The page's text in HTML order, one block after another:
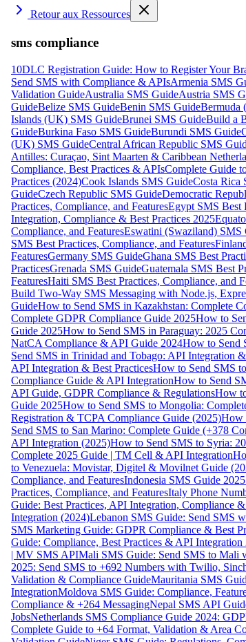
Retour aux Ressources
sms compliance
10DLC Registration Guide: How to Register Your
Send SMS with Compliance & APIsArmenia SMS
Validation GuideAustralia SMS GuideAustria SMS
GuideBelize SMS GuideBenin SMS GuideBermuda
Islands (UK) SMS GuideBrunei SMS GuideBuild a
GuideBurkina Faso SMS GuideBurundi SMS Guide
(UK) SMS GuideCentral African Republic SMS
Antilles: Curaçao, Sint Maarten & Caribbean
Compliance, Best Practices & APIsComplete Guide
Practices (2024)Cook Islands SMS GuideCosta Rica
GuideCzech Republic SMS GuideDemocratic
Practices, Compliance, and FeaturesEgypt SMS Best
Integration, Compliance & Best Practices 2025
Compliance, and FeaturesEswatini (Swaziland) SMS
SMS Best Practices, Compliance, and Features
FeaturesGermany SMS GuideGhana SMS Best
PracticesGrenada SMS GuideGuatemala SMS Best
FeaturesHaiti SMS Best Practices, Compliance, and
Build Two-Way SMS Messaging with Node.js,
GuideHow to Send SMS in Kazakhstan: Complete
Complete GDPR Compliance Guide 2025How to
Guide 2025How to Send SMS in Paraguay: 2025
NatCA Compliance & API Guide 2024How to Send
Send SMS in Trinidad and Tobago: API Integration
API Integration & Best PracticesHow to Send SMS
Compliance Guide & API IntegrationHow to Send
API Guide, GDPR Compliance & RegulationsHow
Guide 2025How to Send SMS to Mongolia:
Registration & TCPA Compliance Guide (2025)How
Send SMS to San Marino: Complete Guide (+378
API Integration (2025)How to Send SMS to Syria:
Complete 2025 Guide | TM Cell & API Integration
to Venezuela: Movistar, Digitel & Movilnet Guide
Compliance, and FeaturesIndonesia SMS Guide
Practices, Compliance, and FeaturesItaly Phone
Guide: Best Practices, API Integration, Compliance
Integration (2024)Lebanon SMS Guide: Send SMS
SMS Marketing Guide: GDPR Compliance & Best
Guide: Compliance, Best Practices & API Integration
| MV SMS APIMali SMS Guide: Send SMS to Mali
2025: Send SMS to +692 Numbers with Twilio,
Validation & Compliance GuideMauritania SMS
IntegrationMoldova SMS Guide: Compliance,
Compliance & +264 MessagingNepal SMS API
JobsNetherlands SMS Compliance Guide 2024:
Complete Guide to +64 Format, Validation & Area